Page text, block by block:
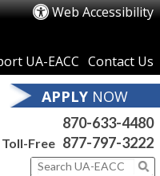
Web Accessibility
UA-EACC Contact Us
APPLY NOW
870-633-4480
Toll-Free 877-797-3222